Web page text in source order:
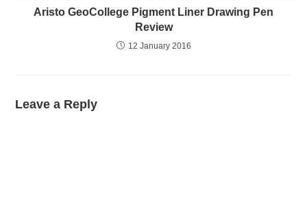
Aristo GeoCollege Pigment Liner Drawing Pen
Review
12 January 2016
Leave a Reply